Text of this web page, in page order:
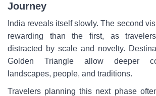
Journey
India reveals itself slowly. The second
rewarding than the first, as
distracted by scale and novelty.
Golden Triangle allow deeper
landscapes, people, and traditions.
Travelers planning this next phase